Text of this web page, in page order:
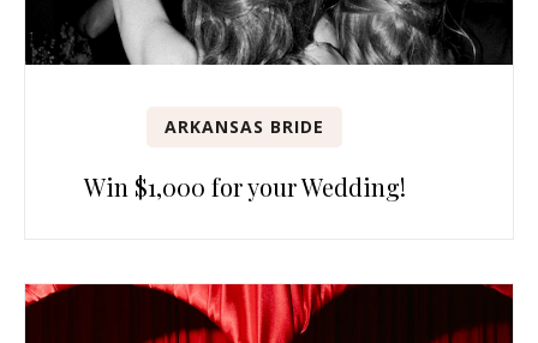
ARKANSAS BRIDE
Win $1,000 for your Wedding!